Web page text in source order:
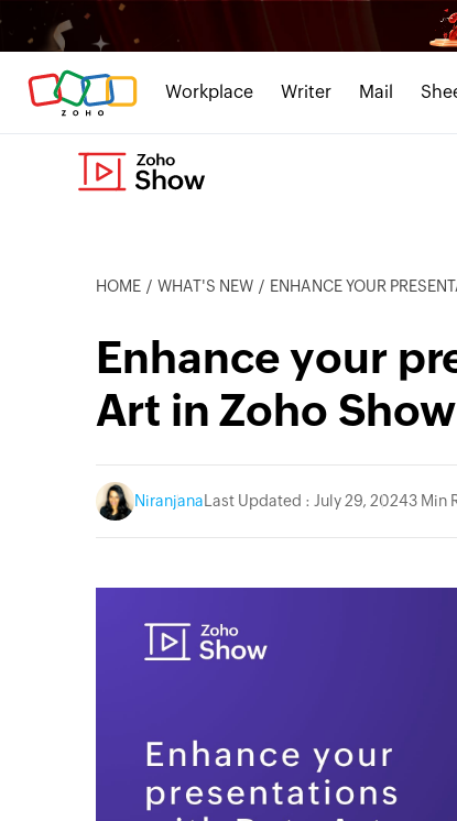
Workplace Writer Mail
HOME WHAT'S NEW ENHANCE YOUR
Enhance your
Art in Zoho Show
Niranjana Last Updated : July 29, 20243 Min